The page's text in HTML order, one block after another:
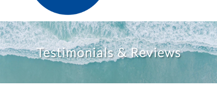
Testimonials & Reviews